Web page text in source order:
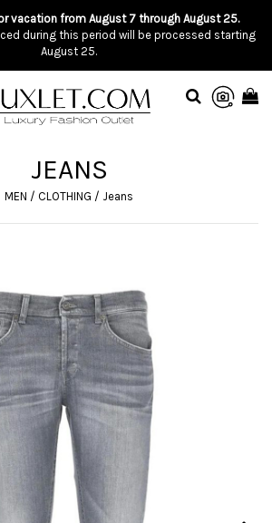
vacation from August 7 through August 25.
during this period will be processed starting
August 25.
JEANS
MEN / CLOTHING / Jeans